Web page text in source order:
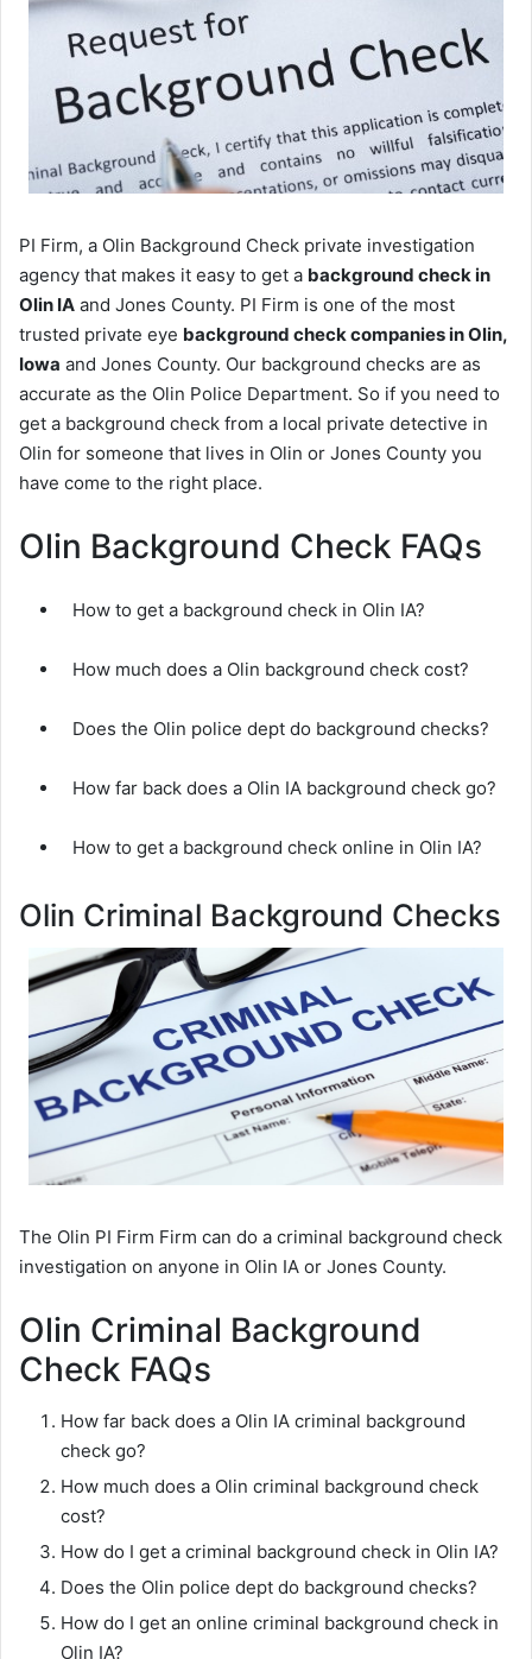
PI Firm, a Olin Background Check private investigation
agency that makes it easy to get a background check in
Olin IA and Jones County. PI Firm is one of the most
trusted private eye background check companies in Olin,
Iowa and Jones County. Our background checks are as
accurate as the Olin Police Department. So if you need to
get a background check from a local private detective in
Olin for someone that lives in Olin or Jones County you
have come to the right place.
Olin Background Check FAQs
How to get a background check in Olin IA?
How much does a Olin background check cost?
Does the Olin police dept do background checks?
How far back does a Olin IA background check go?
How to get a background check online in Olin IA?
Olin Criminal Background Checks
The Olin PI Firm Firm can do a criminal background check
investigation on anyone in Olin IA or Jones County.
Olin Criminal Background
Check FAQs
How far back does a Olin IA criminal background
check go?
How much does a Olin criminal background check
cost?
How do I get a criminal background check in Olin IA?
Does the Olin police dept do background checks?
How do I get an online criminal background check in
Olin IA?